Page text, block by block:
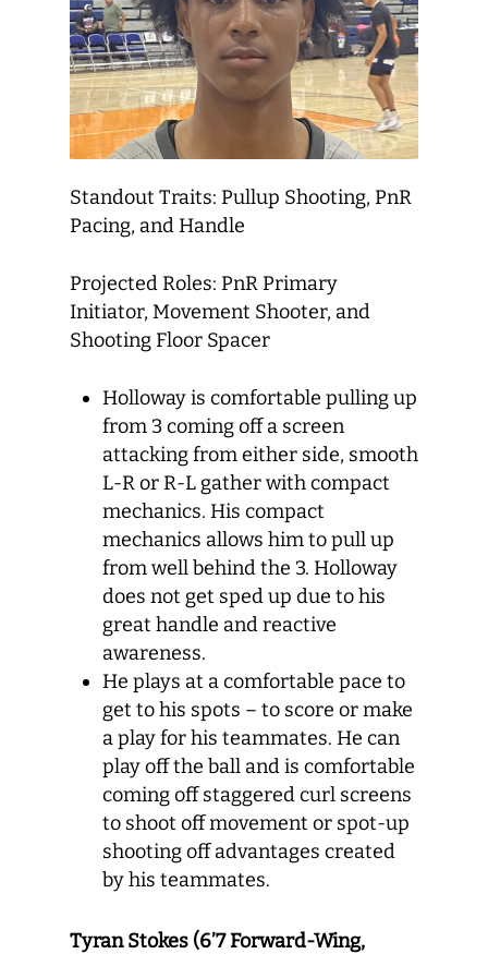
Standout Traits: Pullup Shooting, PnR
Pacing, and Handle
Projected Roles: PnR Primary
Initiator, Movement Shooter, and
Shooting Floor Spacer
Holloway is comfortable pulling up
from 3 coming off a screen
attacking from either side, smooth
L-R or R-L gather with compact
mechanics. His compact
mechanics allows him to pull up
from well behind the 3. Holloway
does not get sped up due to his
great handle and reactive
awareness.
He plays at a comfortable pace to
get to his spots – to score or make
a play for his teammates. He can
play off the ball and is comfortable
coming off staggered curl screens
to shoot off movement or spot-up
shooting off advantages created
by his teammates.
Tyran Stokes (6’7 Forward-Wing,